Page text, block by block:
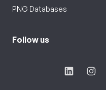
PNG Databases
Follow us